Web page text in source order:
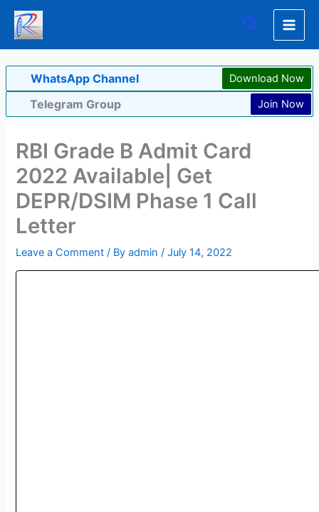
Skip
content
Search
WhatsApp Channel Download Now
Telegram Group Join Now
RBI Grade B Admit Card
2022 Available| Get
DEPR/DSIM Phase 1 Call
Letter
Leave a Comment / Byadmin/July 14, 2022